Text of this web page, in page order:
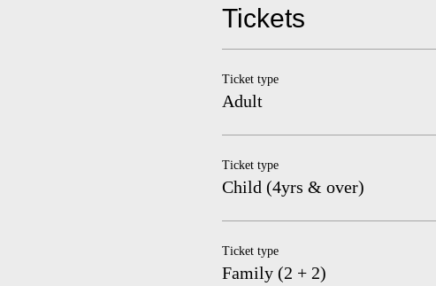
Tickets
Ticket type
Adult
Ticket type
Child (4yrs & over)
Ticket type
Family (2 + 2)